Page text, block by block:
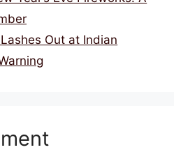
p
Out at Indian